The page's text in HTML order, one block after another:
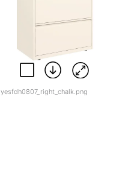
yesfdh0807_right_chalk.png